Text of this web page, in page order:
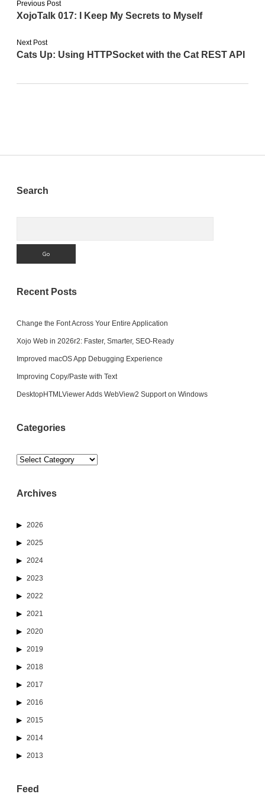
Previous Post
XojoTalk 017: I Keep My Secrets to Myself
Next Post
Cats Up: Using HTTPSocket with the Cat REST API
Sidebar
Search
Recent Posts
Change the Font Across Your Entire Application
Xojo Web in 2026r2: Faster, Smarter, SEO-Ready
Improved macOS App Debugging Experience
Improving Copy/Paste with Text
DesktopHTMLViewer Adds WebView2 Support on Windows
Categories
Categories
Archives
2026
2025
2024
2023
2022
2021
2020
2019
2018
2017
2016
2015
2014
2013
Feed